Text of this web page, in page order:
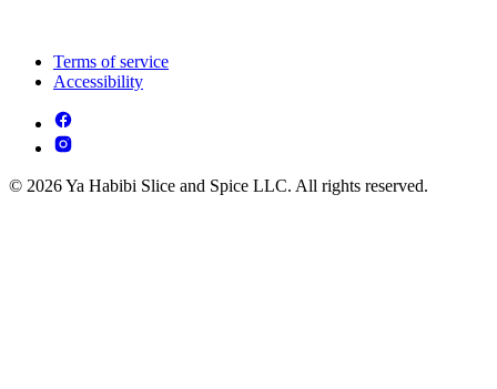
Terms of service
Accessibility
© 2026 Ya Habibi Slice and Spice LLC. All rights reserved.